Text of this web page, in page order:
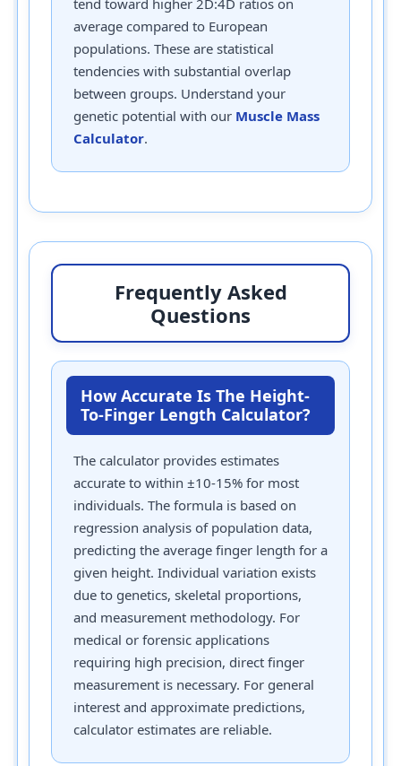
average compared to European
populations. These are statistical
tendencies with substantial overlap
between groups. Understand your
genetic potential with our Muscle Mass
Calculator.
Frequently Asked
Questions
How Accurate Is The Height-
To-Finger Length Calculator?
The calculator provides estimates
accurate to within ±10-15% for most
individuals. The formula is based on
regression analysis of population data,
predicting the average finger length for a
given height. Individual variation exists
due to genetics, skeletal proportions,
and measurement methodology. For
medical or forensic applications
requiring high precision, direct finger
measurement is necessary. For general
interest and approximate predictions,
calculator estimates are reliable.